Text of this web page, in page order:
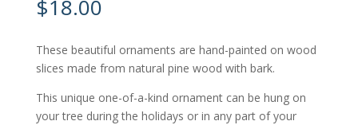
$18.00
These beautiful ornaments are hand-painted on wood
slices made from natural pine wood with bark.
This unique one-of-a-kind ornament can be hung on
your tree during the holidays or in any part of your